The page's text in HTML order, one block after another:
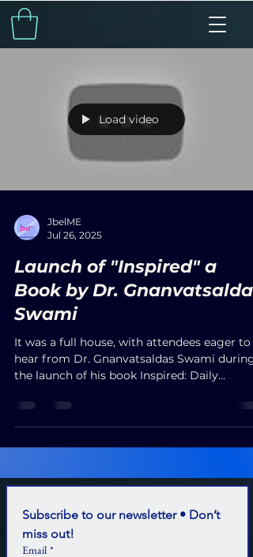
Load video
JbelME
Jul 26, 2025
Launch of "Inspired" a
Book by Dr. Gnanvatsaldas
Swami
It was a full house, with attendees eager to
hear from Dr. Gnanvatsaldas Swami during
the launch of his book Inspired: Daily
Subscribe to our newsletter • Don’t
miss out!
Email *